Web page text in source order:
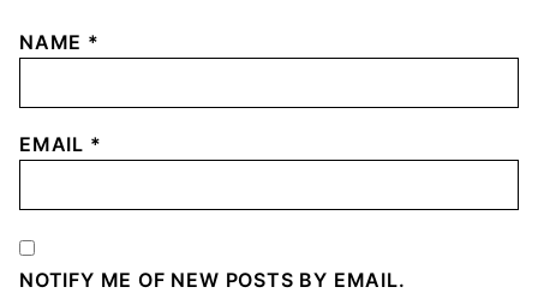
NAME *
EMAIL *
NOTIFY ME OF NEW POSTS BY EMAIL.